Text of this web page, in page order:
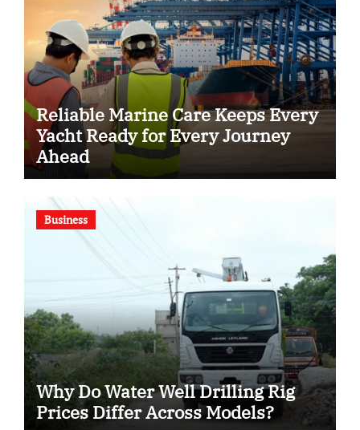
Reliable Marine Care Keeps Every
Yacht Ready for Every Journey
Ahead
Business
Why Do Water Well Drilling Rig
Prices Differ Across Models?